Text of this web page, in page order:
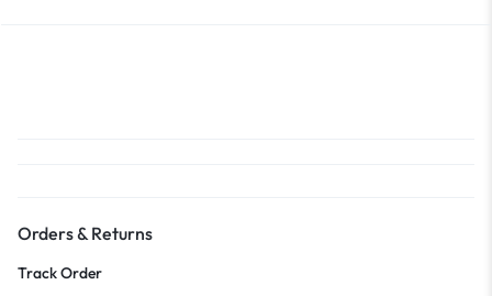
Orders & Returns
Track Order